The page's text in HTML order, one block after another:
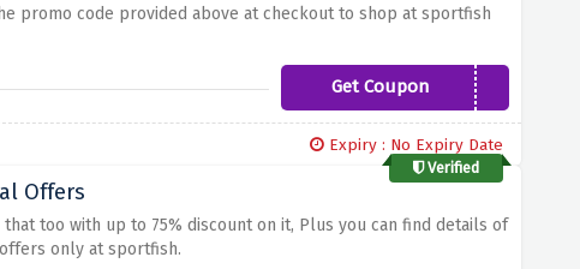
promo code provided above at checkout to shop at sportfish
Get CouponJL59U5KM
Expiry : No Expiry Date
Verified
Offers
too with up to 75% discount on it, Plus you can find details of
only at sportfish.